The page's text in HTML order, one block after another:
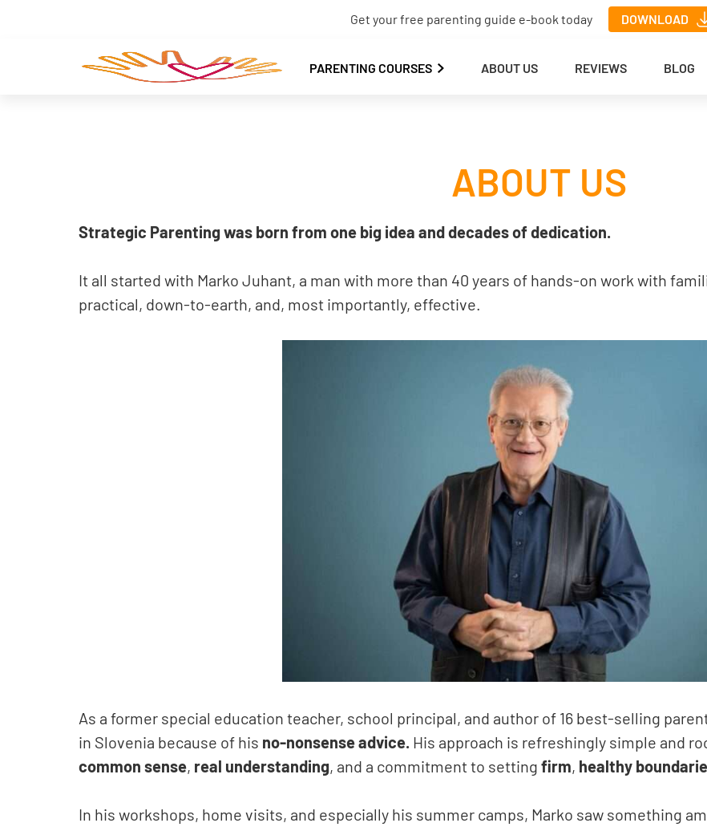
Get your free parenting guide e-book today DOWNLOAD
PARENTING COURSES ABOUT US REVIEWS BLOG
ABOUT US
Strategic Parenting was born from one big idea and decades of dedication.
It all started with Marko Juhant, a man with more than 40 years of hands-on work with
practical, down-to-earth, and, most importantly, effective.
As a former special education teacher, school principal, and author of 16 best-selling
in Slovenia because of his no-nonsense advice. His approach is refreshingly simple and
common sense, real understanding, and a commitment to setting firm, healthy
In his workshops, home visits, and especially his summer camps, Marko saw something